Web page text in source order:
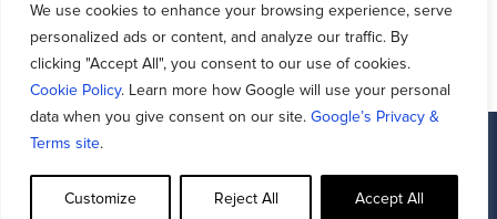
We use cookies to enhance your browsing experience, serve
personalized ads or content, and analyze our traffic. By
clicking "Accept All", you consent to our use of cookies.
Cookie Policy. Learn more how Google will use your personal
data when you give consent on our site. Google’s Privacy &
Terms site.
Customize Reject All Accept All